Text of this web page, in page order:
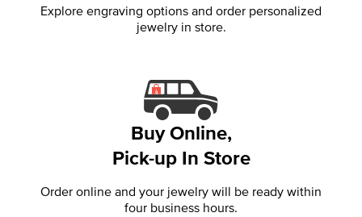
Explore engraving options and order personalized
jewelry in store.
Buy Online,
Pick-up In Store
Order online and your jewelry will be ready within
four business hours.